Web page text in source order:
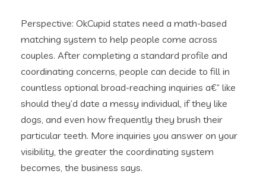
Perspective: OkCupid states need a math-based
matching system to help people come across
couples. After completing a standard profile and
coordinating concerns, people can decide to fill in
countless optional broad-reaching inquiries a€“ like
should they’d date a messy individual, if they like
dogs, and even how frequently they brush their
particular teeth. More inquiries you answer on your
visibility, the greater the coordinating system
becomes, the business says.